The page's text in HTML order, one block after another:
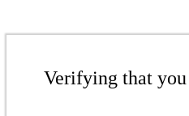
Verifying that